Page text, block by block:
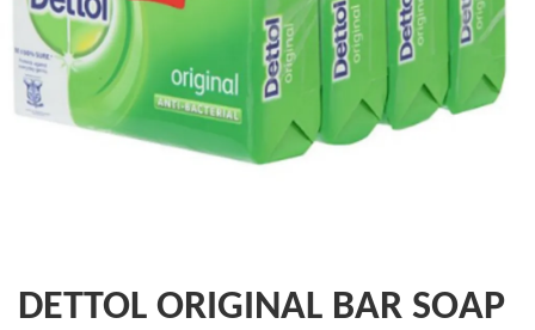
DETTOL ORIGINAL BAR SOAP